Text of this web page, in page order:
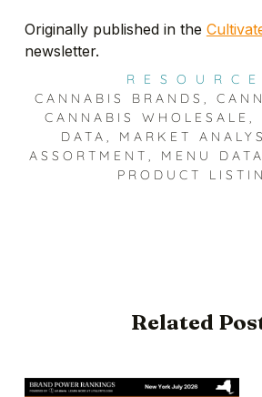
Originally published in the
newsletter.
CANNABIS BRANDS ,
CANNABIS WHOLESALE ,
DATA , MARKET
ASSORTMENT , MENU DATA
PRODUCT
Related